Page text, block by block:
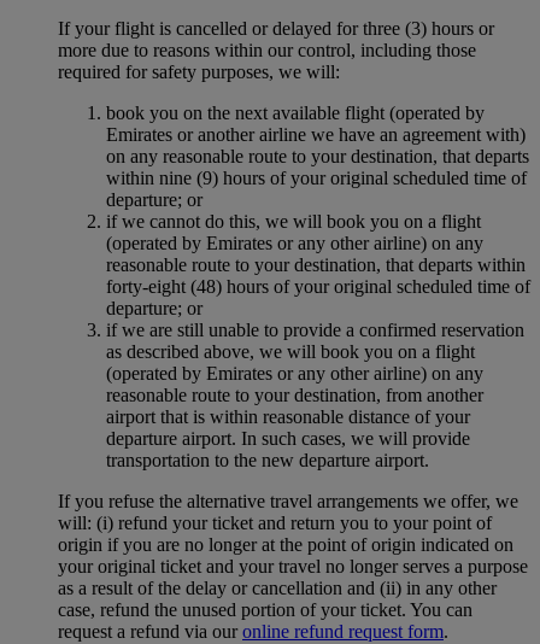
If your flight is cancelled or delayed for three (3) hours or
more due to reasons within our control, including those
required for safety purposes, we will:
book you on the next available flight (operated by
Emirates or another airline we have an agreement with)
on any reasonable route to your destination, that departs
within nine (9) hours of your original scheduled time of
departure; or
if we cannot do this, we will book you on a flight
(operated by Emirates or any other airline) on any
reasonable route to your destination, that departs within
forty-eight (48) hours of your original scheduled time of
departure; or
if we are still unable to provide a confirmed reservation
as described above, we will book you on a flight
(operated by Emirates or any other airline) on any
reasonable route to your destination, from another
airport that is within reasonable distance of your
departure airport. In such cases, we will provide
transportation to the new departure airport.
If you refuse the alternative travel arrangements we offer, we
will: (i) refund your ticket and return you to your point of
origin if you are no longer at the point of origin indicated on
your original ticket and your travel no longer serves a purpose
as a result of the delay or cancellation and (ii) in any other
case, refund the unused portion of your ticket. You can
request a refund via ouronline refund request form.